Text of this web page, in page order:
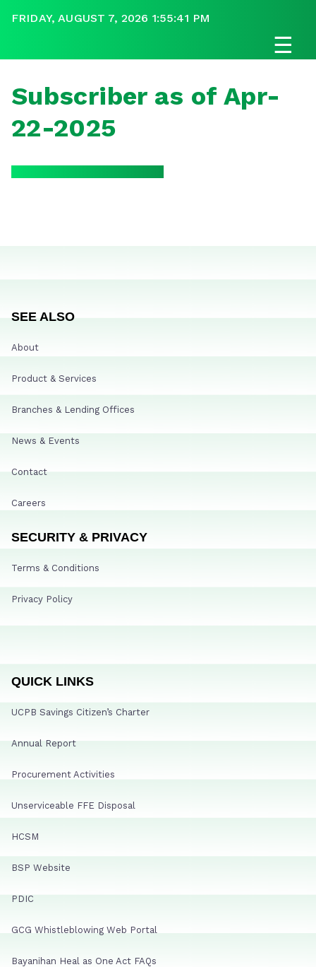
FRIDAY, AUGUST 7, 2026 1:55:41 PM
☰
Subscriber as of Apr-
22-2025
SEE ALSO
About
Product & Services
Branches & Lending Offices
News & Events
Contact
Careers
SECURITY & PRIVACY
Terms & Conditions
Privacy Policy
QUICK LINKS
UCPB Savings Citizen’s Charter
Annual Report
Procurement Activities
Unserviceable FFE Disposal
HCSM
BSP Website
PDIC
GCG Whistleblowing Web Portal
Bayanihan Heal as One Act FAQs